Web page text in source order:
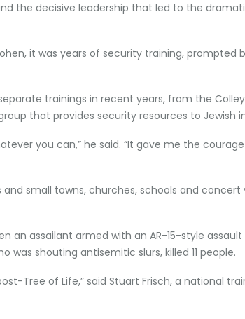
the decisive leadership that led to the
it was years of security training, prompted
trainings in recent years, from the
that provides security resources to Jewish
you can,” he said. “It gave me the
small towns, churches, schools and
an assailant armed with an AR-15-style
shouting antisemitic slurs, killed 11 people.
Tree of Life,” said Stuart Frisch, a national